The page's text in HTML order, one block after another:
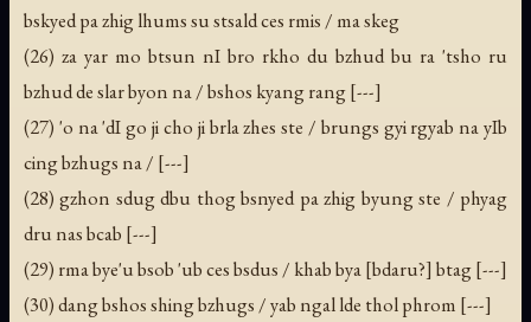
bskyed pa zhig lhums su stsald ces rmis / ma skeg
(26) za yar mo btsun nI bro rkho du bzhud bu ra 'tsho ru
bzhud de slar byon na / bshos kyang rang [---]
(27) 'o na 'dI go ji cho ji brla zhes ste / brungs gyi rgyab na yIb
cing bzhugs na / [---]
(28) gzhon sdug dbu thog bsnyed pa zhig byung ste / phyag
dru nas bcab [---]
(29) rma bye'u bsob 'ub ces bsdus / khab bya [bdaru?] btag [---]
(30) dang bshos shing bzhugs / yab ngal lde thol phrom [---]